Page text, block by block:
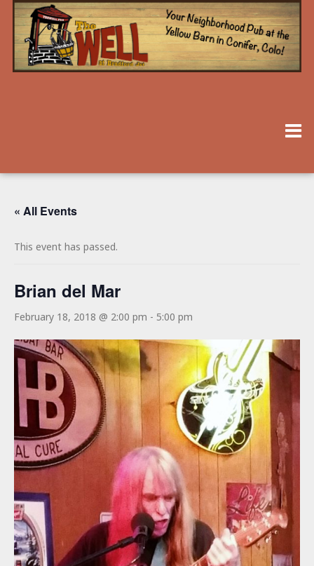
« All Events
This event has passed.
Brian del Mar
February 18, 2018 @ 2:00 pm - 5:00 pm